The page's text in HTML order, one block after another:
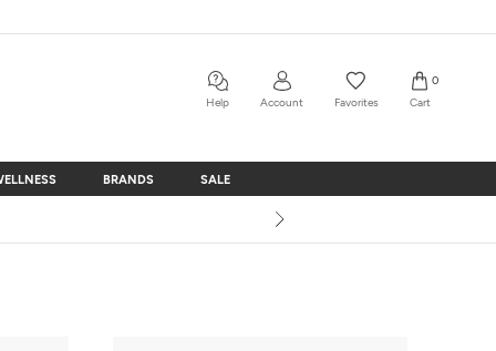
Help Account Favorites
0
Cart
BRANDS
BRANDS SALE
SALE